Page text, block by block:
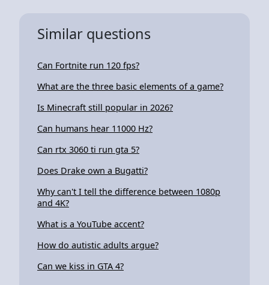
Similar questions
Can Fortnite run 120 fps?
What are the three basic elements of a game?
Is Minecraft still popular in 2026?
Can humans hear 11000 Hz?
Can rtx 3060 ti run gta 5?
Does Drake own a Bugatti?
Why can't I tell the difference between 1080p
and 4K?
What is a YouTube accent?
How do autistic adults argue?
Can we kiss in GTA 4?